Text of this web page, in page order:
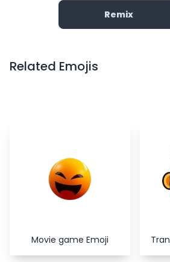
Remix
Related Emojis
Movie game Emoji